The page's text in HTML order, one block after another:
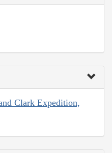
Clark Expedition,